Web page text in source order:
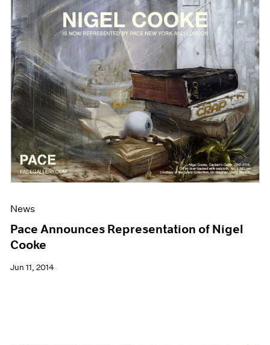
News
Pace Announces Representation of Nigel
Cooke
Jun 11, 2014